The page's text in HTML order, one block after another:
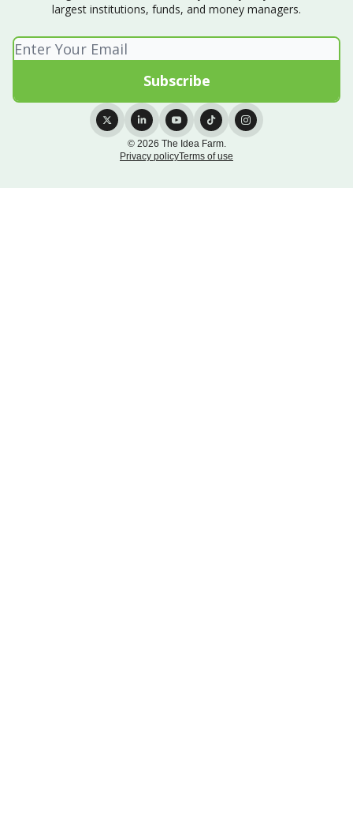
largest institutions, funds, and money managers.
© 2026 The Idea Farm.
Privacy policyTerms of use